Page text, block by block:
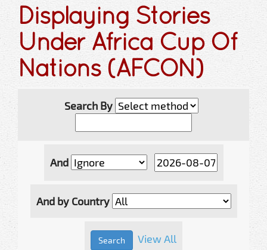
Displaying Stories
Under Africa Cup Of
Nations (AFCON)
Search By
And
And by Country
View All